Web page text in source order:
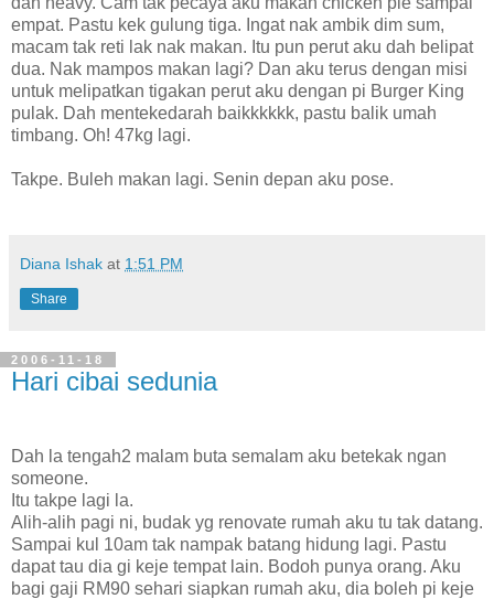
empat. Pastu kek gulung tiga. Ingat nak ambik dim sum,
macam tak reti lak nak makan. Itu pun perut aku dah belipat
dua. Nak mampos makan lagi? Dan aku terus dengan misi
untuk melipatkan tigakan perut aku dengan pi Burger King
pulak. Dah mentekedarah baikkkkkk, pastu balik umah
timbang. Oh! 47kg lagi.
Takpe. Buleh makan lagi. Senin depan aku pose.
Diana Ishak at 1:51 PM
Share
2006-11-18
Hari cibai sedunia
Dah la tengah2 malam buta semalam aku betekak ngan
someone.
Itu takpe lagi la.
Alih-alih pagi ni, budak yg renovate rumah aku tu tak datang.
Sampai kul 10am tak nampak batang hidung lagi. Pastu
dapat tau dia gi keje tempat lain. Bodoh punya orang. Aku
bagi gaji RM90 sehari siapkan rumah aku, dia boleh pi keje